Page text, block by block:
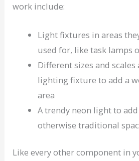
work include:
Light fixtures in areas
used for, like task lamps
Different sizes and scales
lighting fixture to add a
area
A trendy neon light to
otherwise traditional
Like every other component in